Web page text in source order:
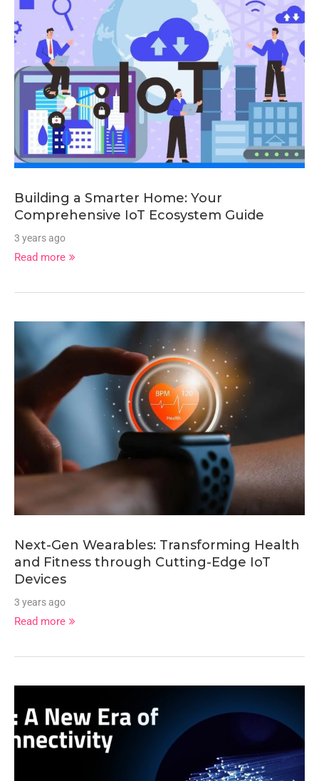
Building a Smarter Home: Your
Comprehensive IoT Ecosystem Guide
3 years ago
Read more
Next-Gen Wearables: Transforming Health
and Fitness through Cutting-Edge IoT
Devices
3 years ago
Read more